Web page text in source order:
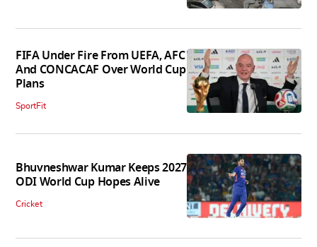
FIFA Under Fire From UEFA, AFC
And CONCACAF Over World Cup
Plans
SportFit
Bhuvneshwar Kumar Keeps 2027
ODI World Cup Hopes Alive
Cricket